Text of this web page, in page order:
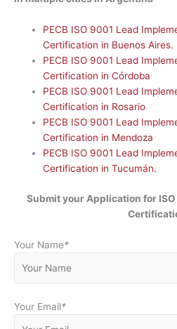
PECB ISO 9001 Lead
Certification in Buenos Aires.
PECB ISO 9001 Lead
Certification in Córdoba
PECB ISO 9001 Lead
Certification in Rosario
PECB ISO 9001 Lead
Certification in Mendoza
PECB ISO 9001 Lead
Certification in Tucumán.
Submit your Application for
Your Name*
Your Email*